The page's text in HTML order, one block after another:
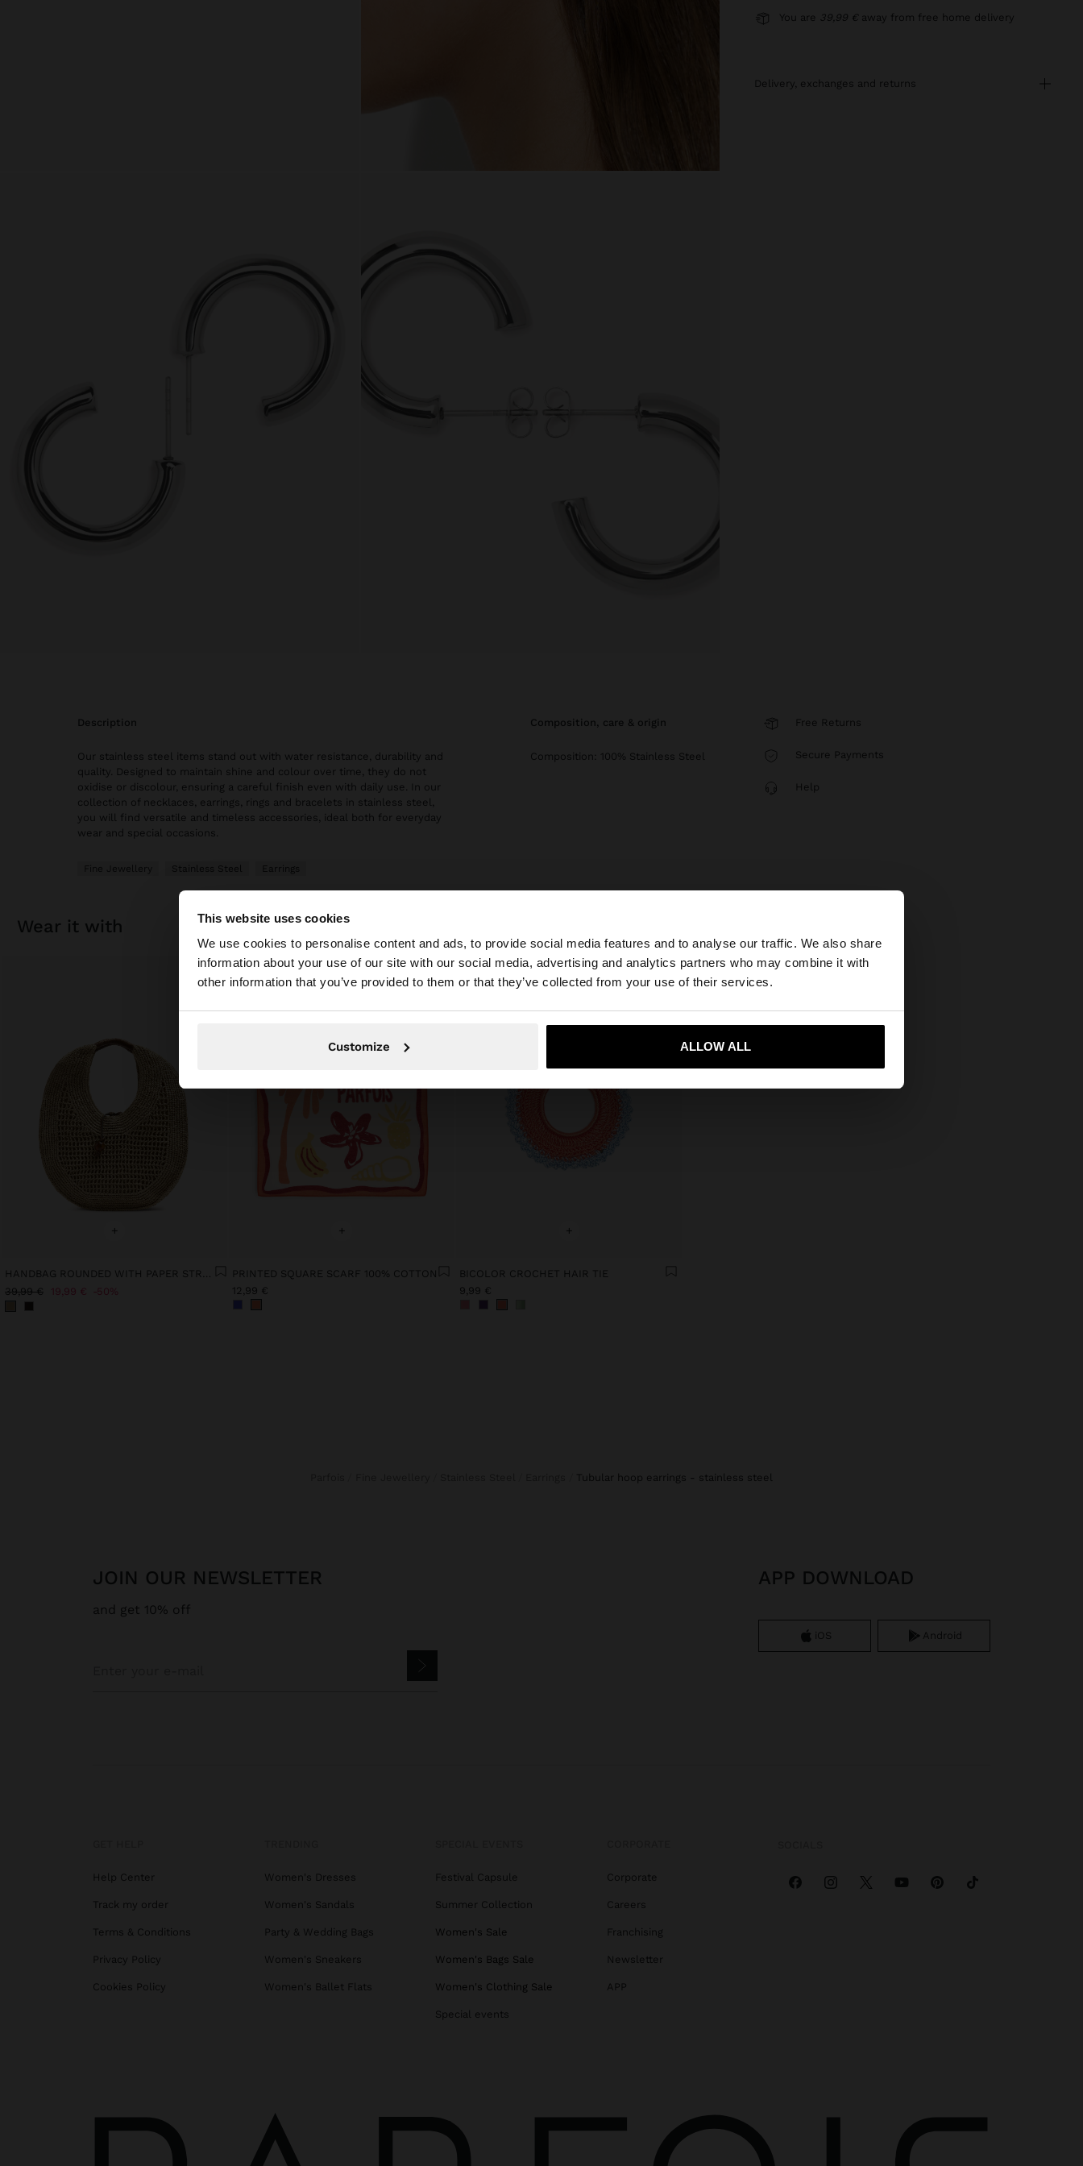
This website uses cookies
We use cookies to personalise content and ads, to provide social media features and to analyse our traffic. We also share
information about your use of our site with our social media, advertising and analytics partners who may combine it with
other information that you’ve provided to them or that they’ve collected from your use of their services.
Customize ALLOW ALL
×
You are accessing the site from Slovakia. Do you want to browse our United States website?
Yes, take me to United States
You are 39,99 € away from free home delivery
delivery, exchanges and returns
description
Our stainless steel items stand out with water resistance, durability and
quality. Designed to maintain shine and colour over time, they do not
oxidise or discolour, ensuring a careful finish even with daily use. In our
collection of necklaces, earrings, rings and bracelets in stainless steel,
you will find versatile and timeless accessories, ideal both for everyday
wear and special occasions.
Fine Jewellery Stainless Steel Earrings
composition, care & origin
Composition: 100% Stainless Steel
Free Returns
Secure Payments
Help
wear it with
+
39,99 € 19,99 € 50%
+
PRINTED SQUARE SCARF 100% COTTON
12,99 €
+
BICOLOR CROCHET HAIR TIE
9,99 €
tubular hoop earrings - stainless steel
JOIN OUR NEWSLETTER
and get 10% off
APP DOWNLOAD
iOS Android
Help Center
Track my order
Terms & Conditions
Privacy Policy
Cookies Policy
Women's Dresses
Women's Sandals
Party & Wedding Bags
Women's Sneakers
Women's Ballet Flats
Festival Capsule
Summer Collection
Women's Sale
Women's Bags Sale
Women's Clothing Sale
Special events
Corporate
Careers
Franchising
Newsletter
APP